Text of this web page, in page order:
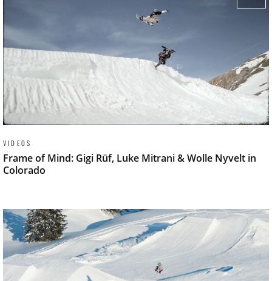
VIDEOS
Frame of Mind: Gigi Rüf, Luke Mitrani & Wolle Nyvelt in
Colorado